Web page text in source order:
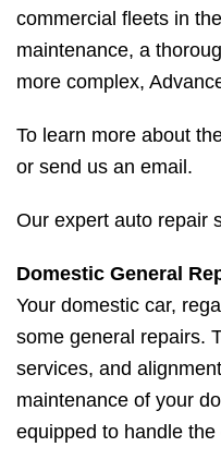
commercial fleets in
maintenance, a
more complex,
To learn more about
or send us an email.
Our expert auto repair
Domestic General
Your domestic car,
some general repairs.
services, and
maintenance of your
equipped to handle